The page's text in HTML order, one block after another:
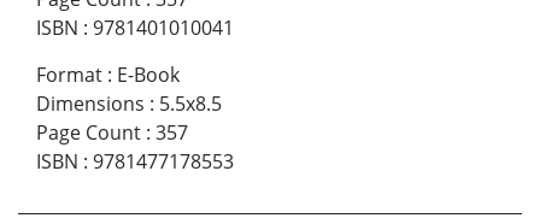
ISBN : 9781401010041
Format : E-Book
Dimensions : 5.5x8.5
Page Count : 357
ISBN : 9781477178553